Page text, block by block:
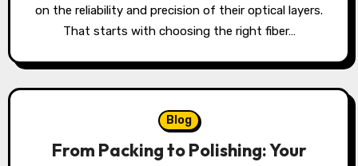
on the reliability and precision of their optical layers.
That starts with choosing the right fiber…
Blog
From Packing to Polishing: Your